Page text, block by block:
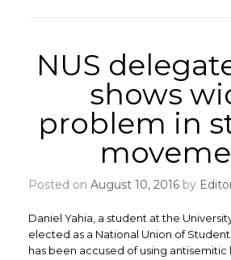
NUS
shows
problem in
Posted on August 10, 2016 by
Daniel Yahia, a student at the
elected as a National Union of
has been accused of using antisemitic